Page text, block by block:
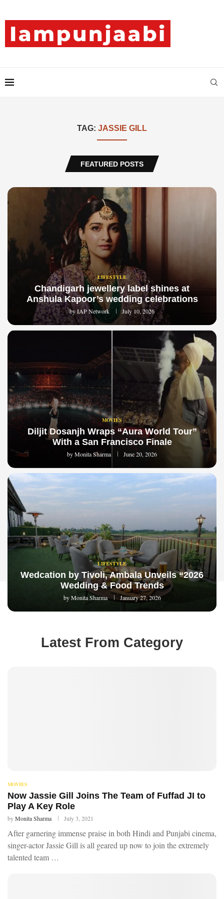
TAG: JASSIE GILL
FEATURED POSTS
LIFESTYLE
Chandigarh jewellery label shines at
Anshula Kapoor’s wedding celebrations
byIAP Network July 10, 2026
MOVIES
Diljit Dosanjh Wraps “Aura World Tour”
With a San Francisco Finale
byMonita Sharma June 20, 2026
LIFESTYLE
Wedcation by Tivoli, Ambala Unveils “2026
Wedding & Food Trends
byMonita Sharma January 27, 2026
Latest From Category
MOVIES
Now Jassie Gill Joins The Team of Fuffad JI to
Play A Key Role
byMonita Sharma July 3, 2021
After garnering immense praise in both Hindi and Punjabi cinema,
singer-actor Jassie Gill is all geared up now to join the extremely
talented team …